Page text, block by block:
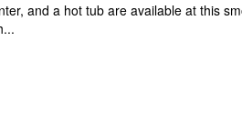
and a hot tub are available at this